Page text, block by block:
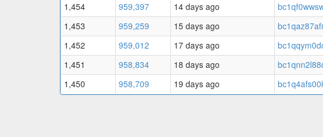
1,454 959,397 14 days ago
1,453 959,259 15 days ago
1,452 959,012 17 days ago
1,451 958,834 18 days ago
1,450 958,709 19 days ago